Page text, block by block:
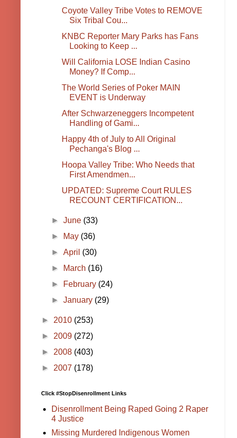
Coyote Valley Tribe Votes to REMOVE
Six Tribal Cou...
KNBC Reporter Mary Parks has Fans
Looking to Keep ...
Will California LOSE Indian Casino
Money? If Comp...
The World Series of Poker MAIN
EVENT is Underway
After Schwarzeneggers Incompetent
Handling of Gami...
Happy 4th of July to All Original
Pechanga's Blog ...
Hoopa Valley Tribe: Who Needs that
First Amendmen...
UPDATED: Supreme Court RULES
RECOUNT CERTIFICATION...
►June (33)
►
May (36)
►April (30)
►
March (16)
►
February (24)
►January (29)
► 2010 (253)
► 2009 (272)
► 2008 (403)
► 2007 (178)
Click #StopDisenrollment Links
Disenrollment Being Raped Going 2 Raper
4 Justice
Missing Murdered Indigenous Women